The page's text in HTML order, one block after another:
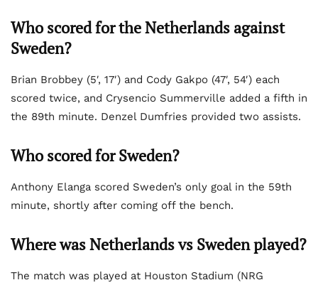
Who scored for the Netherlands against
Sweden?
Brian Brobbey (5′, 17′) and Cody Gakpo (47′, 54′) each
scored twice, and Crysencio Summerville added a fifth in
the 89th minute. Denzel Dumfries provided two assists.
Who scored for Sweden?
Anthony Elanga scored Sweden’s only goal in the 59th
minute, shortly after coming off the bench.
Where was Netherlands vs Sweden played?
The match was played at Houston Stadium (NRG